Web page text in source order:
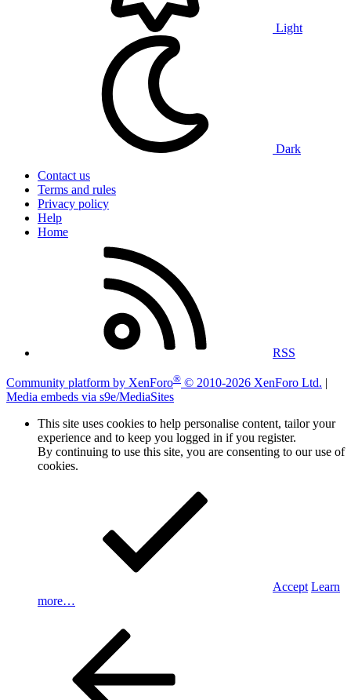
Light
Dark
Contact us
Terms and rules
Privacy policy
Help
Home
RSS
Community platform by XenForo® © 2010-2026 XenForo Ltd. |
Media embeds via s9e/MediaSites
This site uses cookies to help personalise content, tailor your
experience and to keep you logged in if you register.
By continuing to use this site, you are consenting to our use of
cookies.
Accept Learn
more…